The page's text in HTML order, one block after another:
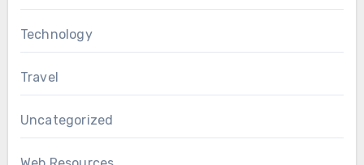
Technology
Travel
Uncategorized